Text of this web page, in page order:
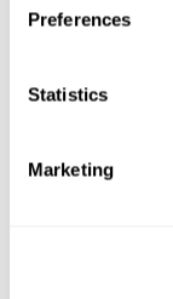
Preferences
Statistics
Marketing
ball while
balls won't
memory in
down in the
detect the
hit. Focused